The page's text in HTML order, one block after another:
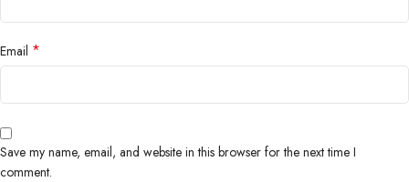
Email *
Save my name, email, and website in this browser for the next time I
comment.